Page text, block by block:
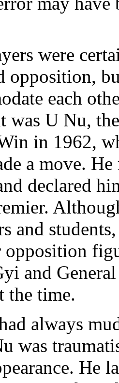
were
opposition,
each
was U Nu,
in 1962,
a move.
declared
and
opposition
and
the time.
always
was
He